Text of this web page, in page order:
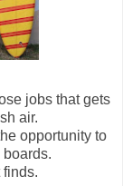
jobs that gets
air.
opportunity to
finds.